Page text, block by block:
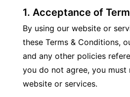
1. Acceptance of
By using our website or
these Terms & Conditions,
and any other policies
you do not agree, you must
website or services.